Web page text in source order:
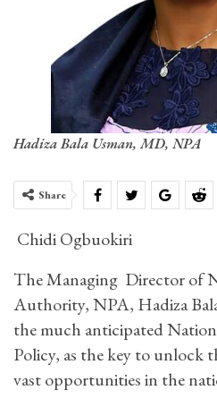
Hadiza Bala Usman, MD, NPA
Share
Chidi Ogbuokiri
The Managing Director of
Authority, NPA, Hadiza
the much anticipated
Policy, as the key to unlock
vast opportunities in the